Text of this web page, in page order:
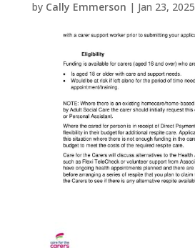
by Cally Emmerson | Jan 23, 2025